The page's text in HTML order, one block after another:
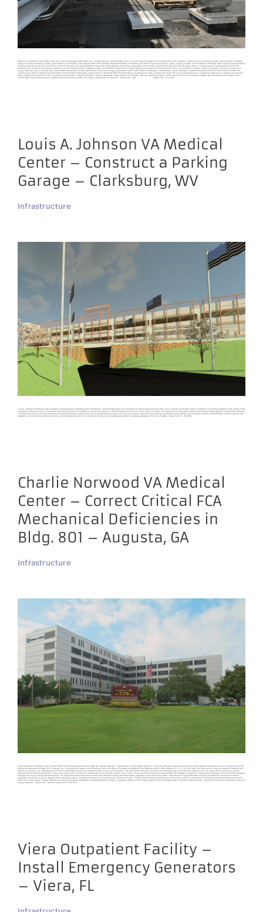
Nashville VA Medical Center Replace AHU 3A for Sterile Processing Supply Nashville, TN Project Details Harrell Design Group, PC is providing the design for the replacement of the outdated, problematic air handing unit system serving Sterile Processing
Supply for proper monitoring, control, optimization, and reliability. The project consists of the following objectives: Replace air handling unit (AHU-3A) and heat recovery system, as well as modify main ductwork and controls. AHU-3A system encompasses Air
Handling Units, heat recovery, exhaust fans, terminal units and main duct distribution. Project will ensure pressure relationship, temperature and humidity levels remain compliant with VA design criteria in related spaces. This project will improve the
condition of the facility by correcting the deficiency on the Facility Condition Assessment report, (FCA #289304 Mechanical, F rating) with the replacement and modernization of the air handling unit system. Improve reliability, monitoring, control and
energy efficiency. Use non-priority native BACnet DDC controls and variable speed drives. Implement energy optimization control, such as reset of discharge air temperature, optimal start/stop, occupied/unoccupied and economizer modes. Use DDC and
variable speed drives. Integrate new Direct Digital Controls (DDC) controls with existing Alerton or Honeywell DDC frontend systems. VA staff shall be able to quickly shut down AHU and air intakes during an emergency response to an airborne contaminant
threat. Upgrade SPS terminal unit box controls on AHU-3A system. Install thermostats in common spaces with resets, setback and override. Also, use occupancy sensing in select areas for flow and temperature setback. New automated control system shall
provide tight control of temperature, pressure relationships and humidity, providing a quality care environment. Project Size: N/A Project Cost: $715,000
Louis A. Johnson VA Medical
Center – Construct a Parking
Garage – Clarksburg, WV
Infrastructure
Louis A. Johnson VA Medical Center Construct a Parking Garage Clarksburg, WV Project Details Harrell Design Group, PC is currently providing design services to the Louis A. Johnson VA Medical Center to construct a new parking structure at the campus of the
Clarksburg VA Medical Center. This structure will be for both patient and staff use and will be designed to allow for additional levels at a future date if required. The capturing of existing green space, to provide new surface parking, will also be considered.
The project will help to alleviate current issues of blocked walkways and fire lanes due to patient being forced to park their cars illegally. Upgraded area lighting and security cameras will be used to improve patient and staff safety as well as provide safe,
accessible, and convenient parking to elderly and handicapped patients. The project will include covered walkways between the parking garage and the main hospital. Project Cost: $11,400,000
Charlie Norwood VA Medical
Center – Correct Critical FCA
Mechanical Deficiencies in
Bldg. 801 – Augusta, GA
Infrastructure
Charlie Norwood VA Medical Center Correct Critical FCA Mechanical Deficiencies in Bldg. 801 Augusta, Georgia Project Details Harrell Design Group, PC is currently providing design services for the Charlie Norwood VA Medical Center to Correct Critical FCA
Mechanical Deficiencies in Bldg. 801 in Augusta, GA. This project will replace old and beyond end of life cycle air handling units (AHUs) in the Downtown facility. AHU numbers 1G, 1F, 1E, 2E, 2D3, 2D4, and 2D2 are all in varying degrees of disrepair and
need to be replaced. The most egregious ones have condensate pans that are rusting through and are not serviceable. The chilled water, hot water and steam lines feeding these units must have isolation valves to ensure future maintenance can be
achieved without shutting off service to other areas of the facility. Existing fire dampers are not serviceable to three units. Finally, all pneumatic controls shall be replaced with DDC (BacNet) to match the existing system (Metasys) and tied into both building
management center and the operations plant. The project will address FCA issues and will make required energy and sustainability upgrades. Project objectives include: Replacement of aged AHUs with continued operations for areas served. Phased
approach to keep from taxing of adjacent AHU’s and power systems. Ensuring continued ease of maintenance is central to design. This will include electric, plumbing and, coil cleaning, and filter replacement. All new drives and controls shall be similar to
other AHU’s in the facility. Energy efficiency and cost savings will be considered in all design decisions. Design to applicable sections of the Energy Requirements and Design Guide for specific energy guidance. Equipment training for maintenance staff and
energy engineer. Project Size: 7,000 SF Project Cost: $5,000,000
Viera Outpatient Facility –
Install Emergency Generators
– Viera, FL